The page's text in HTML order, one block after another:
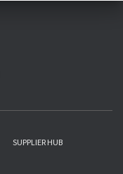
SUPPLIER HUB